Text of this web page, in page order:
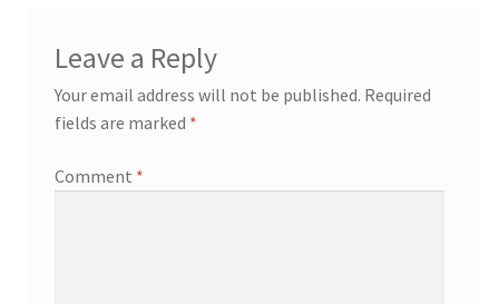
Leave a Reply
Your email address will not be published. Required
fields are marked *
Comment *